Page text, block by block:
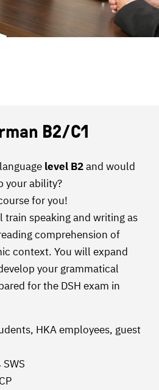
B2/C1
level B2and would
your ability?
for you!
speaking and writing as
comprehension of
context. You will expand
your grammatical
for the DSH exam in
HKA employees, guest